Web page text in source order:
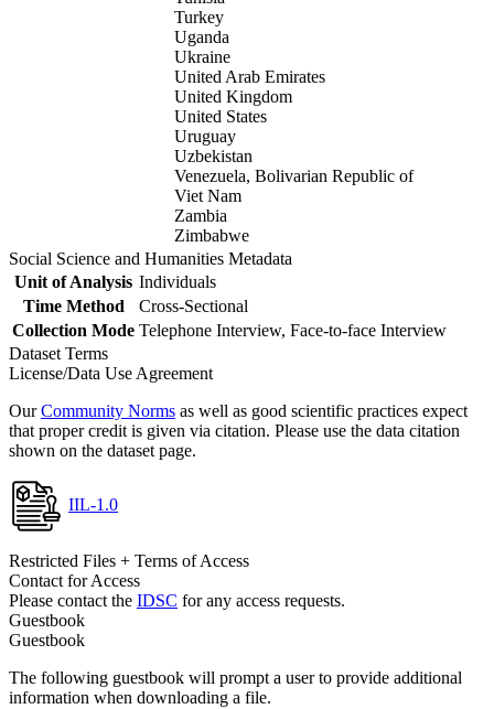
Turkey
Uganda
Ukraine
United Arab Emirates
United Kingdom
United States
Uruguay
Uzbekistan
Venezuela, Bolivarian Republic of
Viet Nam
Zambia
Zimbabwe
Social Science and Humanities Metadata
Unit of Analysis Individuals
Time Method
Cross-Sectional
Collection Mode Telephone Interview, Face-to-face Interview
Dataset Terms
License/Data Use Agreement
OurCommunity Norms as well as good scientific practices expect
that proper credit is given via citation. Please use the data citation
shown on the dataset page.
IIL-1.0
Restricted Files + Terms of Access
Contact for Access
Please contact the IDSC for any access requests.
Guestbook
Guestbook
The following guestbook will prompt a user to provide additional
information when downloading a file.